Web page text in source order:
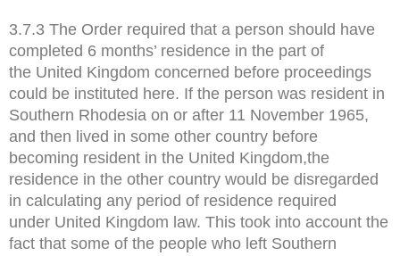
3.7.3 The Order required that a person should have
completed 6 months’ residence in the part of
the United Kingdom concerned before proceedings
could be instituted here. If the person was resident in
Southern Rhodesia on or after 11 November 1965,
and then lived in some other country before
becoming resident in the United Kingdom,the
residence in the other country would be disregarded
in calculating any period of residence required
under United Kingdom law. This took into account the
fact that some of the people who left Southern